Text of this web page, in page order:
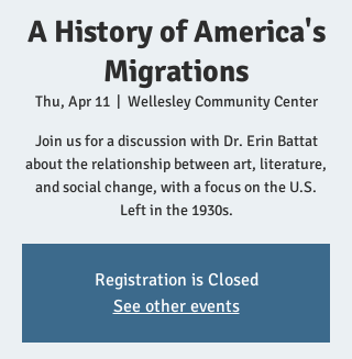
A History of America's
Migrations
Thu, Apr 11
  |
Wellesley Community Center
Join us for a discussion with Dr. Erin Battat
about the relationship between art, literature,
and social change, with a focus on the U.S.
Left in the 1930s.
Registration is Closed
See other events